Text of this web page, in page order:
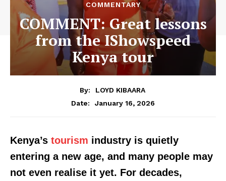
COMMENTARY
COMMENT: Great lessons
from the IShowspeed
Kenya tour
By:
LOYD KIBAARA
Date:
January 16, 2026
Kenya’s tourism industry is quietly
entering a new age, and many people may
not even realise it yet. For decades,